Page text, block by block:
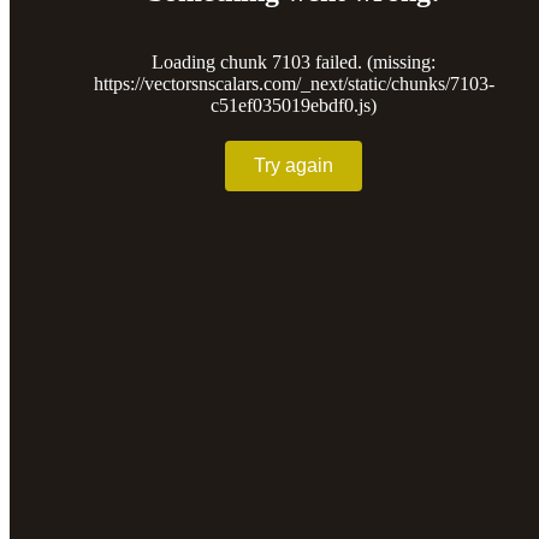
Loading chunk 7103 failed. (missing:
https://vectorsnscalars.com/_next/static/chunks/7103-
c51ef035019ebdf0.js)
Try again